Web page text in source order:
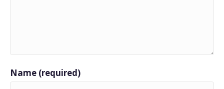
Name (required)